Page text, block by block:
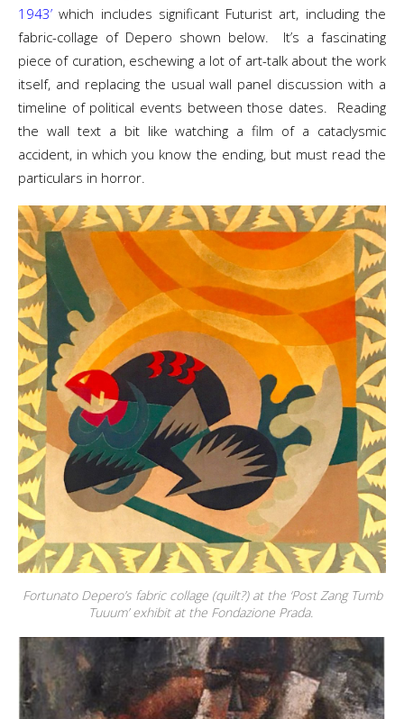
1943’ which includes significant Futurist art, including the
fabric-collage of Depero shown below. It’s a fascinating
piece of curation, eschewing a lot of art-talk about the work
itself, and replacing the usual wall panel discussion with a
timeline of political events between those dates. Reading
the wall text a bit like watching a film of a cataclysmic
accident, in which you know the ending, but must read the
particulars in horror.
Fortunato Depero’s fabric collage (quilt?) at the ‘Post Zang Tumb
Tuuum’ exhibit at the Fondazione Prada.